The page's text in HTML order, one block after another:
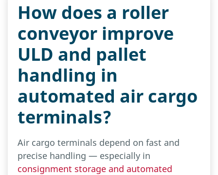
How does a roller
conveyor improve
ULD and pallet
handling in
automated air cargo
terminals?
Air cargo terminals depend on fast and
precise handling — especially in
consignment storage and automated